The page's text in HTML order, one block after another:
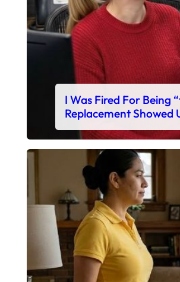
I Was Fired For Being
Replacement Showed